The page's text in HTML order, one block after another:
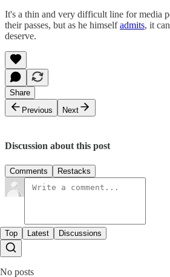
It's a thin and very difficult line for media
their passes, but as he himselfadmits, it
deserve.
Share
Previous
Next
Discussion about this post
Comments Restacks
Top Latest Discussions
No posts